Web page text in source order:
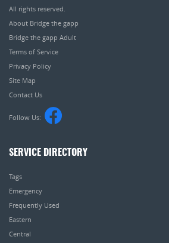
All rights reserved.
About Bridge the gapp
Bridge the gapp Adult
Terms of Service
Privacy Policy
Site Map
Contact Us
Follow Us:
SERVICE DIRECTORY
Tags
Emergency
Frequently Used
Eastern
Central